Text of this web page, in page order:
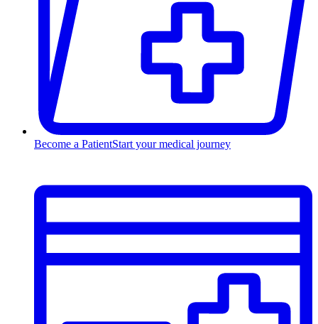
Become a PatientStart your medical journey